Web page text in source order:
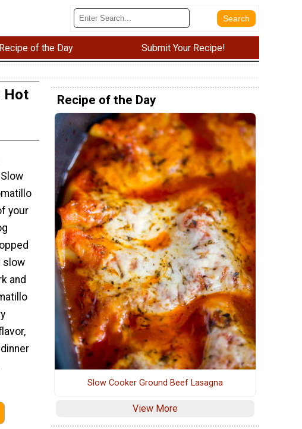
Recipe of the Day Submit Your Recipe!
Hot
your
slow
and
Recipe of the Day
Slow Cooker Ground Beef Lasagna
View More